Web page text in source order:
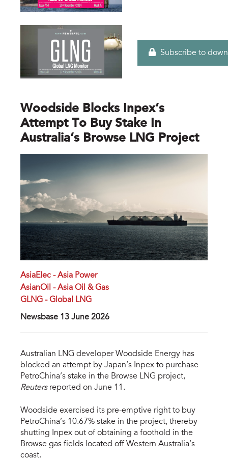
Subscribe to
Woodside Blocks Inpex’s
Attempt To Buy Stake In
Australia’s Browse LNG Project
AsiaElec - Asia Power
AsianOil - Asia Oil & Gas
GLNG - Global LNG
Newsbase 13 June 2026
Australian LNG developer Woodside Energy has
blocked an attempt by Japan’s Inpex to purchase
PetroChina’s stake in the Browse LNG project,
Reutersreported on June 11.
Woodside exercised its pre-emptive right to buy
PetroChina’s 10.67% stake in the project, thereby
shutting Inpex out of obtaining a foothold in the
Browse gas fields located off Western Australia’s
coast.